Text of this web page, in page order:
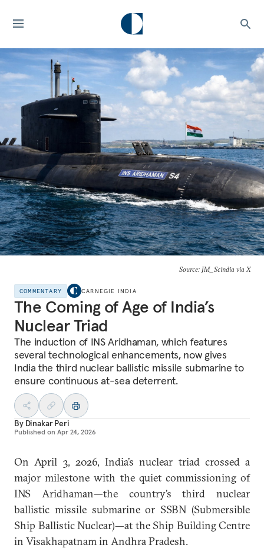
Source: JM_Scindia via X
COMMENTARY CARNEGIE INDIA
The Coming of Age of India’s
Nuclear Triad
The induction of INS Aridhaman, which features
several technological enhancements, now gives
India the third nuclear ballistic missile submarine to
ensure continuous at-sea deterrent.
By Dinakar Peri
Published on Apr 24, 2026
On April 3, 2026, India’s nuclear triad crossed a
major milestone with the quiet commissioning of
INS Aridhaman—the country’s third nuclear
ballistic missile submarine or SSBN (Submersible
Ship Ballistic Nuclear)—at the Ship Building Centre
in Visakhapatnam in Andhra Pradesh.